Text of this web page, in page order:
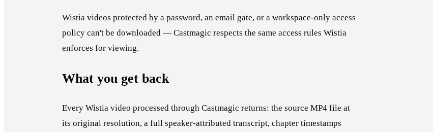
Wistia videos protected by a password, an email gate, or a workspace-only access
policy can't be downloaded — Castmagic respects the same access rules Wistia
enforces for viewing.
What you get back
Every Wistia video processed through Castmagic returns: the source MP4 file at
its original resolution, a full speaker-attributed transcript, chapter timestamps